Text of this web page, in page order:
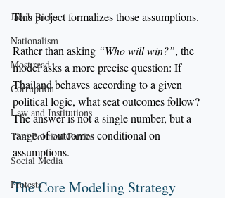
Jacob Ricks
Nationalism
Most read
Corruption
Law and Institutions
Thai Political Parties
Social Media
Protests
This project formalizes those assumptions.
Rather than asking “Who will win?”, the
model asks a more precise question: If
Thailand behaves according to a given
political logic, what seat outcomes follow?
The answer is not a single number, but a
range of outcomes conditional on
assumptions.
The Core Modeling Strategy